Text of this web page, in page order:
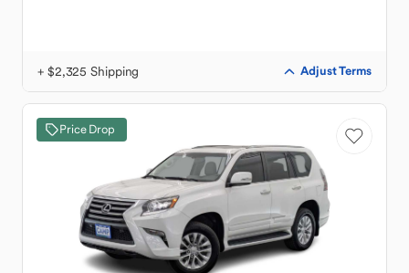
+ $2,325 Shipping Adjust Terms
Price Drop